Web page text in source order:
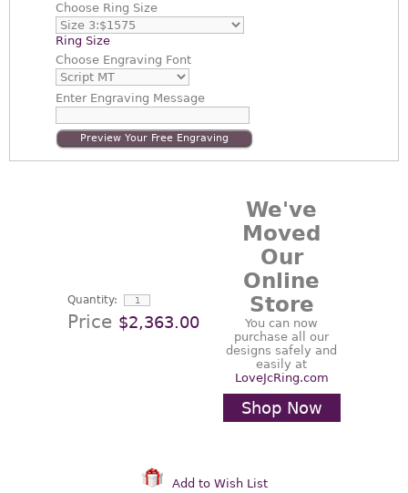
Choose Ring Size
Ring Size
Choose Engraving Font
EnterEngraving Message
Preview Your Free Engraving
Quantity:
Price $2,363.00
We've
Moved
Our
Online
Store
You can now
purchase all our
designs safely and
easily at
LoveJcRing.com
Shop Now
Add to Wish List